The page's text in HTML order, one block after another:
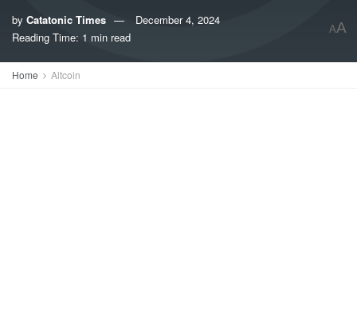
by Catatonic Times
December 4, 2024
Reading Time: 1 min read
AA
Home Altcoin